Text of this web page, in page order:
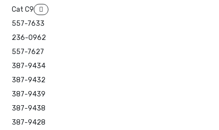
Cat C9
557-7633
236-0962
557-7627
387-9434
387-9432
387-9439
387-9438
387-9428